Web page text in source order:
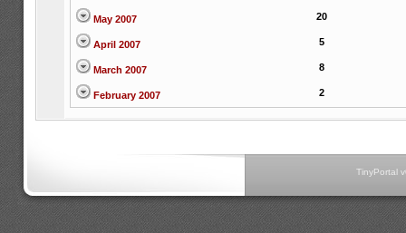
May 2007 20
April 2007 5
March 2007 8
February 2007 2
TinyPortal